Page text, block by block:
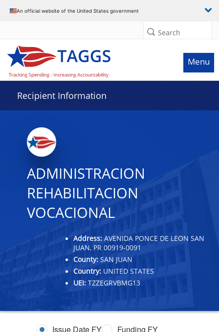
An official website of the United States government
Search
Menu
Recipient Information
ADMINISTRACION
REHABILITACION
VOCACIONAL
Address: AVENIDA PONCE DE LEON SAN
JUAN, PR 00919-0091
County: SAN JUAN
Country: UNITED STATES
UEI: TZZEGRVBMG13
Issue Date FY Funding FY